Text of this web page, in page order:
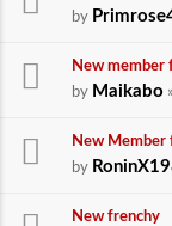
by
New member
by Maikabo
New Member
by
New frenchy